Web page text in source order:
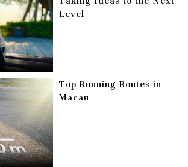
Level
Top Running Routes in
Macau